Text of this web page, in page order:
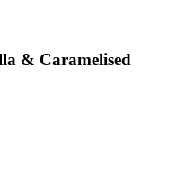
& Caramelised